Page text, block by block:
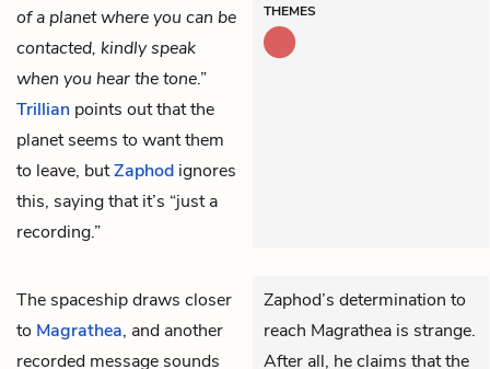
of a planet where you can be
contacted, kindly speak
when you hear the tone.”
Trillian points out that the
planet seems to want them
to leave, butZaphod ignores
this, saying that it’s “just a
recording.”
THEMES
The spaceship draws closer
to Magrathea, and another
recorded message sounds
Zaphod’s determination to
reach Magrathea is strange.
After all, he claims that the